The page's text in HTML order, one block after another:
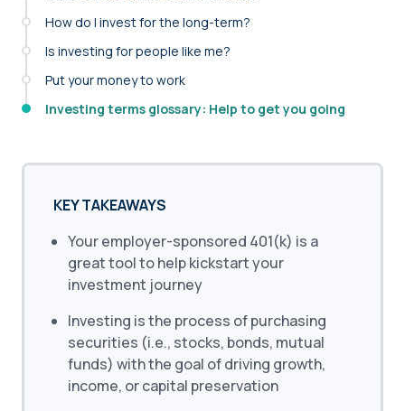
How do I invest for the long-term?
Is investing for people like me?
Put your money to work
Investing terms glossary: Help to get you going
KEY TAKEAWAYS
Your employer-sponsored 401(k) is a
great tool to help kickstart your
investment journey
Investing is the process of purchasing
securities (i.e., stocks, bonds, mutual
funds) with the goal of driving growth,
income, or capital preservation